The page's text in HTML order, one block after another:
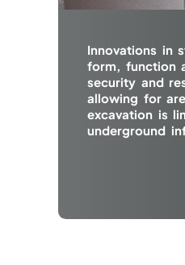
Innovations in
form, function
security and
allowing for
excavation is
underground